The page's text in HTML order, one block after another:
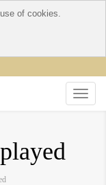
of cookies.